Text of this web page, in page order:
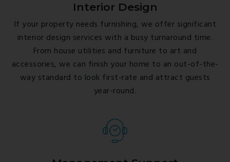
Interior Design
If your property needs furnishing, we offer significant
interior design services with a busy turnaround time.
From house utilities and furniture to art and
accessories, we can finish your home to an out-of-the-
way standard to look first-rate and attract guests
year-round.